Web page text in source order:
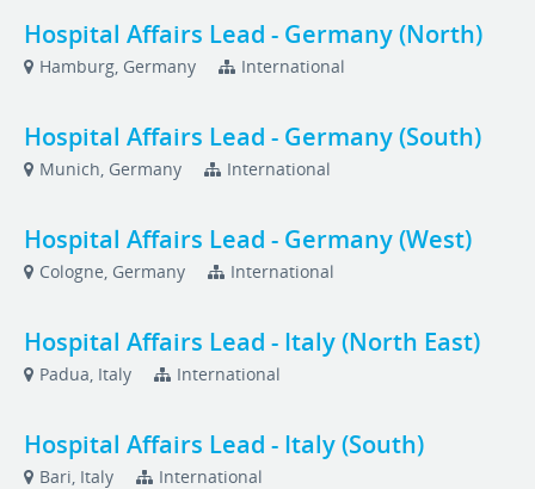
Hospital Affairs Lead - Germany (North)
Hamburg, Germany International
Hospital Affairs Lead - Germany (South)
Munich, Germany International
Hospital Affairs Lead - Germany (West)
Cologne, Germany International
Hospital Affairs Lead - Italy (North East)
Padua, Italy International
Hospital Affairs Lead - Italy (South)
Bari, Italy International